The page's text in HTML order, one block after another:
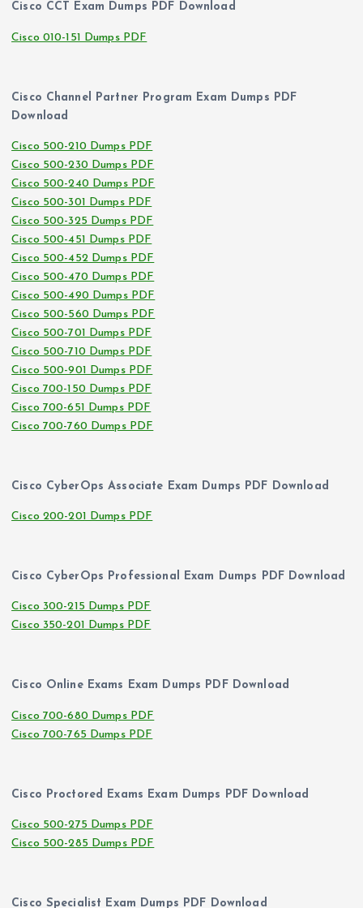
Cisco CCT Exam Dumps PDF Download
Cisco 010-151 Dumps PDF
Cisco Channel Partner Program Exam Dumps PDF
Download
Cisco 500-210 Dumps PDF
Cisco 500-230 Dumps PDF
Cisco 500-240 Dumps PDF
Cisco 500-301 Dumps PDF
Cisco 500-325 Dumps PDF
Cisco 500-451 Dumps PDF
Cisco 500-452 Dumps PDF
Cisco 500-470 Dumps PDF
Cisco 500-490 Dumps PDF
Cisco 500-560 Dumps PDF
Cisco 500-701 Dumps PDF
Cisco 500-710 Dumps PDF
Cisco 500-901 Dumps PDF
Cisco 700-150 Dumps PDF
Cisco 700-651 Dumps PDF
Cisco 700-760 Dumps PDF
Cisco CyberOps Associate Exam Dumps PDF Download
Cisco 200-201 Dumps PDF
Cisco CyberOps Professional Exam Dumps PDF Download
Cisco 300-215 Dumps PDF
Cisco 350-201 Dumps PDF
Cisco Online Exams Exam Dumps PDF Download
Cisco 700-680 Dumps PDF
Cisco 700-765 Dumps PDF
Cisco Proctored Exams Exam Dumps PDF Download
Cisco 500-275 Dumps PDF
Cisco 500-285 Dumps PDF
Cisco Specialist Exam Dumps PDF Download